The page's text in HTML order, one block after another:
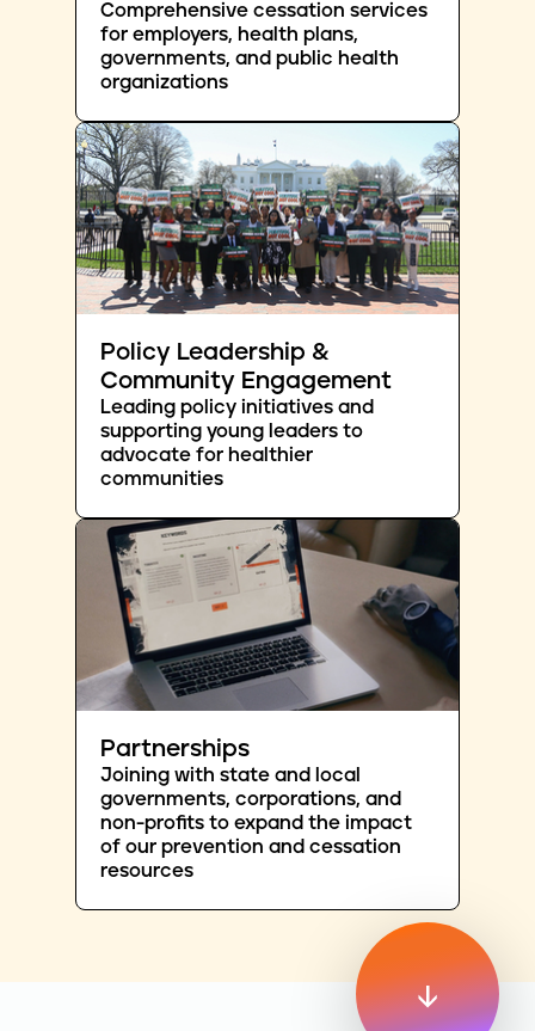
Comprehensive cessation services
for employers, health plans,
governments, and public health
organizations
Policy Leadership &
Community Engagement
Leading policy initiatives and
supporting young leaders to
advocate for healthier
communities
Partnerships
Joining with state and local
governments, corporations, and
non-profits to expand the impact
of our prevention and cessation
resources